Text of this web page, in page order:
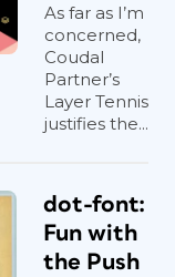
As far as I’m
concerned,
Coudal
Partner’s
Layer Tennis
justifies the...
dot-font:
Fun with
the Push